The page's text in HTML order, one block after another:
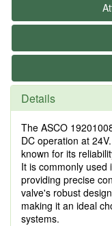
Details
The ASCO
DC operation at
known for its
It is commonly used
providing precise
valve's robust
making it an ideal
systems.